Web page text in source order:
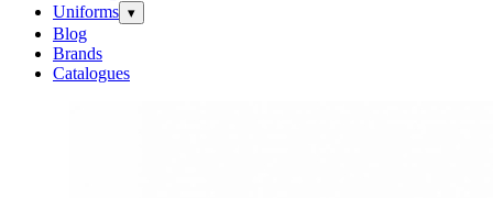
Uniforms ▾
Blog
Brands
Catalogues